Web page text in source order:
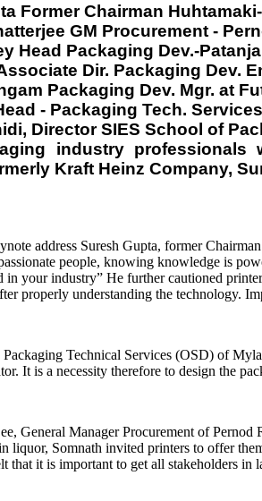
Former Chairman
GM Procurement -
Head Packaging Dev.-
Dir. Packaging Dev.
Packaging Dev. Mgr. at
- Packaging Tech.
Director SIES School of
industry professionals
Kraft Heinz Company,
address Suresh Gupta, former
people, knowing knowledge is
in your industry” He further cautioned
properly understanding the technology.
Technical Services (OSD) of
It is a necessity therefore to design the
General Manager Procurement of Pernod
liquor, Somnath invited printers to offer
that it is important to get all stakeholders